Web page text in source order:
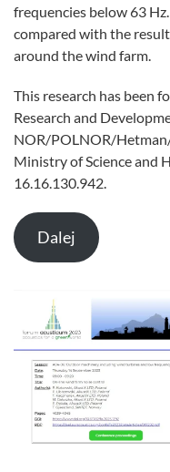
frequencies below 63
compared with the
around the wind farm.
This research has been
Research and
NOR/POLNOR/
Ministry of Science and
16.16.130.942.
Dalej